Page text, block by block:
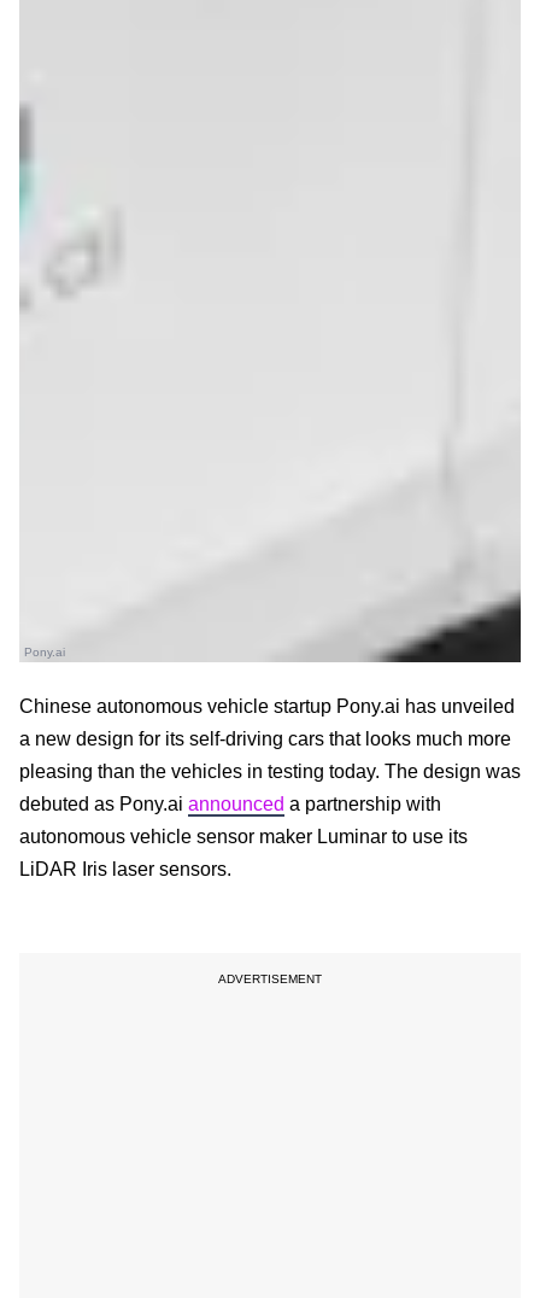
Pony.ai
Chinese autonomous vehicle startup Pony.ai has unveiled
a new design for its self-driving cars that looks much more
pleasing than the vehicles in testing today. The design was
debuted as Pony.ai announced a partnership with
autonomous vehicle sensor maker Luminar to use its
LiDAR Iris laser sensors.